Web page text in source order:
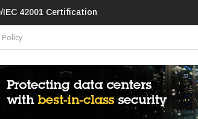
products
Policy